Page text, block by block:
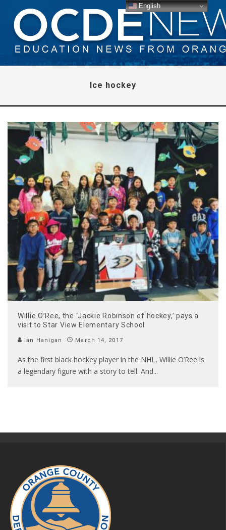
Ice hockey
Willie O’Ree, the ‘Jackie Robinson of hockey,’ pays a
visit to Star View Elementary School
Ian Hanigan March 14, 2017
As the first black hockey player in the NHL, Willie O’Ree is
a legendary figure with a story to tell. And...
English